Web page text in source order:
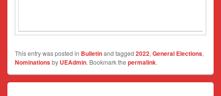
This entry was posted in Bulletinand tagged 2022, General Elections,
Nominationsby UEAdmin. Bookmark the permalink.